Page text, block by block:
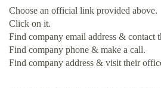
Choose an official link provided above.
Click on it.
Find company email address & contact
Find company phone & make a call.
Find company address & visit their